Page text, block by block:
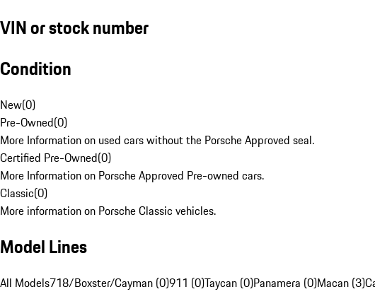
VIN or stock number
Condition
New(0)
Pre-Owned(0)
More Information on used cars without the Porsche Approved seal.
Certified Pre-Owned(0)
More Information on Porsche Approved Pre-owned cars.
Classic(0)
More information on Porsche Classic vehicles.
Model Lines
All Models718/Boxster/Cayman (0)911 (0)Taycan (0)Panamera (0)Macan (3)